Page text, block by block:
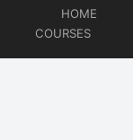
HOME
COURSES